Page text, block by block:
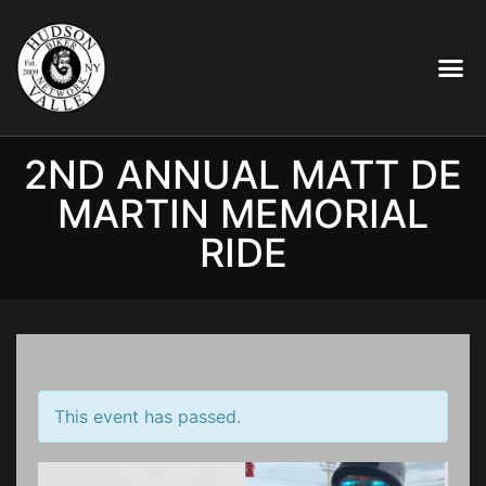
2ND ANNUAL MATT DE
MARTIN MEMORIAL
RIDE
This event has passed.